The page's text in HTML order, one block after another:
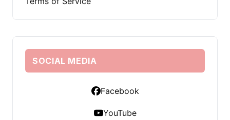
SOCIAL MEDIA
Facebook
YouTube